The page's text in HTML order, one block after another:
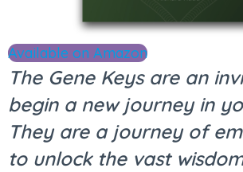
Available on Amazon
The Gene Keys are an
begin a new journey in
They are a journey of
to unlock the vast